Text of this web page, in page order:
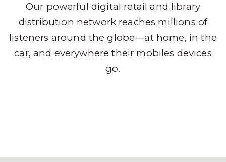
Our powerful digital retail and library
distribution network reaches millions of
listeners around the globe—at home, in the
car, and everywhere their mobiles devices
go.